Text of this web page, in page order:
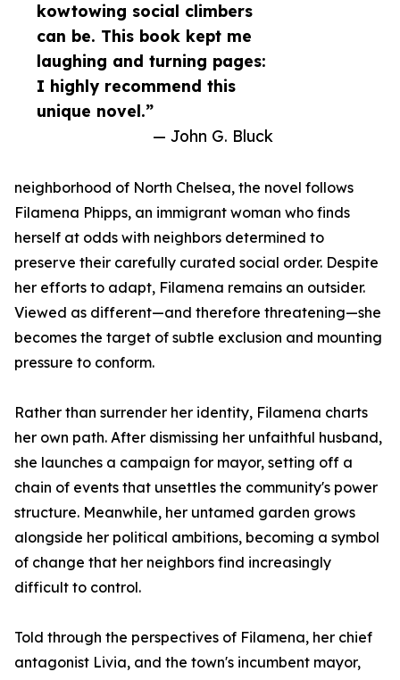
kowtowing social climbers
can be. This book kept me
laughing and turning pages:
I highly recommend this
unique novel.”
— John G. Bluck
neighborhood of North Chelsea, the novel follows
Filamena Phipps, an immigrant woman who finds
herself at odds with neighbors determined to
preserve their carefully curated social order. Despite
her efforts to adapt, Filamena remains an outsider.
Viewed as different—and therefore threatening—she
becomes the target of subtle exclusion and mounting
pressure to conform.
Rather than surrender her identity, Filamena charts
her own path. After dismissing her unfaithful husband,
she launches a campaign for mayor, setting off a
chain of events that unsettles the community's power
structure. Meanwhile, her untamed garden grows
alongside her political ambitions, becoming a symbol
of change that her neighbors find increasingly
difficult to control.
Told through the perspectives of Filamena, her chief
antagonist Livia, and the town's incumbent mayor,